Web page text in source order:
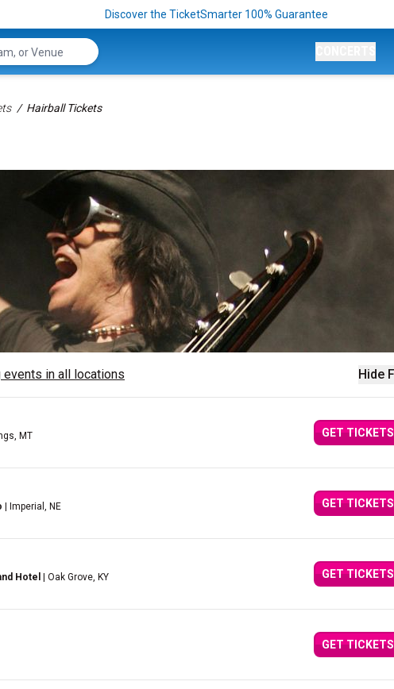
Discover the TicketSmarter 100% Guarantee
Hairball Tickets
Hide
events in all locations
MT GET TICKETS
| Imperial, NE GET TICKETS
Hotel | Oak Grove, KY GET TICKETS
GET TICKETS